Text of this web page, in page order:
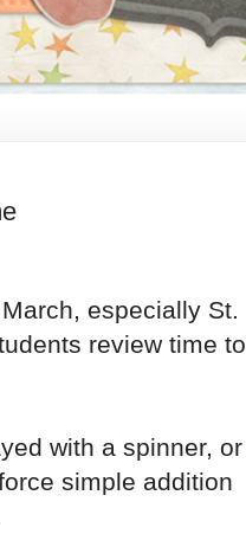
especially St.
review time to
with a spinner, or
simple addition